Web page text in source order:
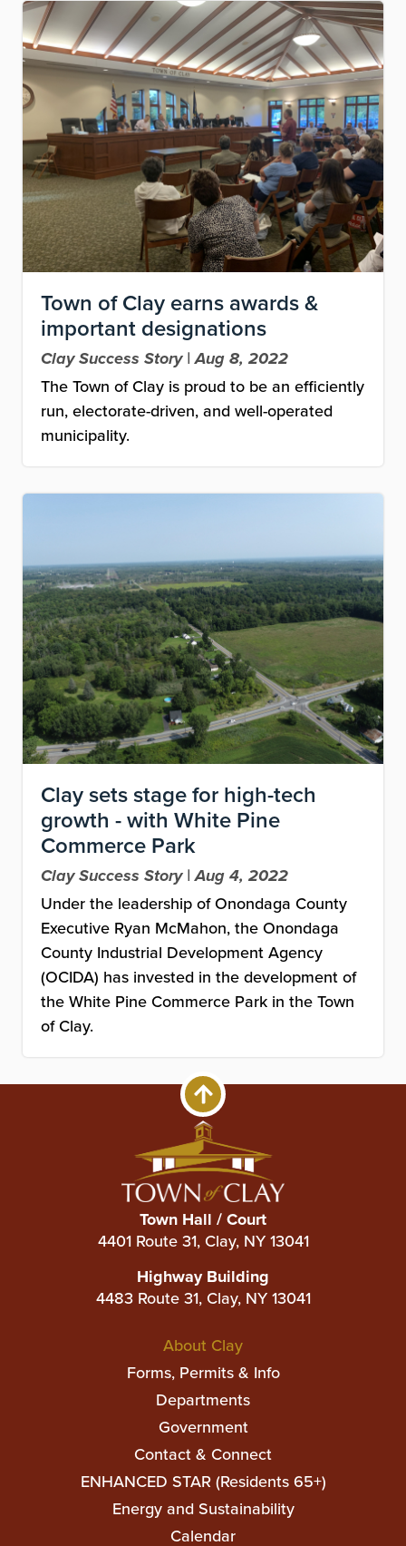
Image
Town of Clay earns awards &
important designations
Clay Success Story | Aug 8, 2022
The Town of Clay is proud to be an efficiently
run, electorate-driven, and well-operated
municipality.
Image
Clay sets stage for high-tech
growth - with White Pine
Commerce Park
Clay Success Story | Aug 4, 2022
Under the leadership of Onondaga County
Executive Ryan McMahon, the Onondaga
County Industrial Development Agency
(OCIDA) has invested in the development of
the White Pine Commerce Park in the Town
of Clay.
Town Hall / Court
4401 Route 31, Clay, NY 13041
Highway Building
4483 Route 31, Clay, NY 13041
navigation
About Clay
Forms, Permits & Info
Departments
Government
Contact & Connect
ENHANCED STAR (Residents 65+)
Energy and Sustainability
Calendar